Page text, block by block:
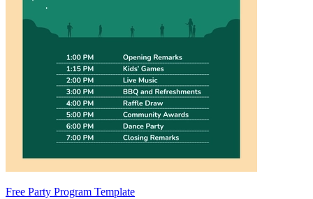
Free Party Program Template